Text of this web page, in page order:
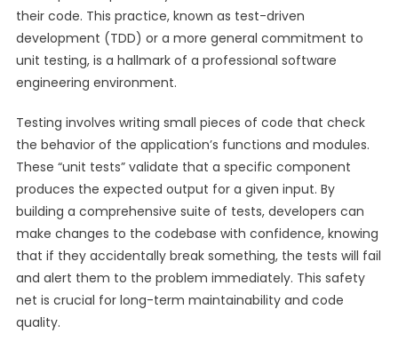
their code. This practice, known as test-driven
development (TDD) or a more general commitment to
unit testing, is a hallmark of a professional software
engineering environment.
Testing involves writing small pieces of code that check
the behavior of the application’s functions and modules.
These “unit tests” validate that a specific component
produces the expected output for a given input. By
building a comprehensive suite of tests, developers can
make changes to the codebase with confidence, knowing
that if they accidentally break something, the tests will fail
and alert them to the problem immediately. This safety
net is crucial for long-term maintainability and code
quality.